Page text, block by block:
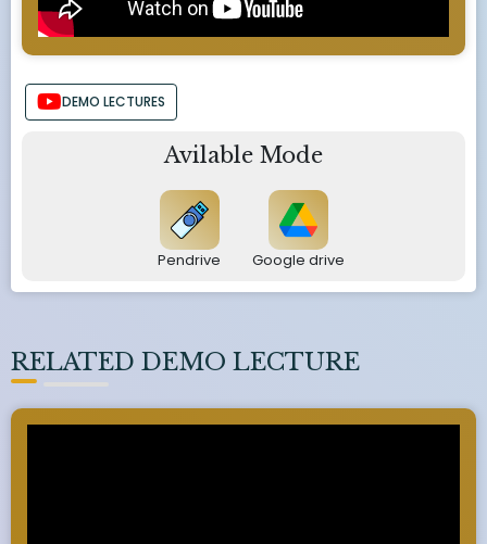
DEMO LECTURES
Avilable Mode
Pendrive Google drive
RELATED DEMO LECTURE